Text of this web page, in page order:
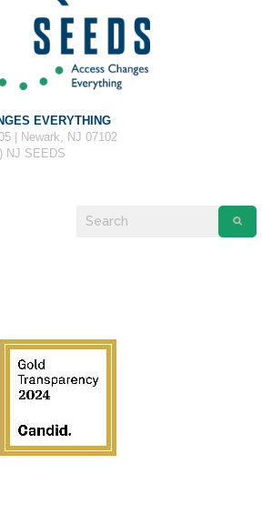
EVERYTHING
| Newark, NJ 07102
NJ SEEDS
are required